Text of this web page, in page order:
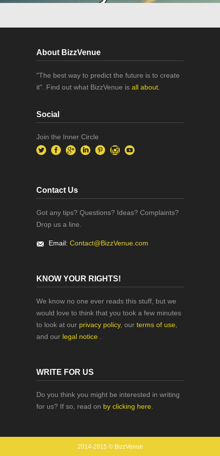
About BizzVenue
"The best way to predict the future is to create
it". Find out what BizzVenue is all about.
Social
Join the Inner Circle
Contact Us
Got any tips? Questions? Ideas? Complaints?
Drop us a line.
Email: Contact@BizzVenue.com
KNOW YOUR RIGHTS!
We know no one ever reads this stuff, but we
would love to think that you took a few minutes
to look at our privacy policy, our terms of use
and our legal notice
WRITE FOR US
Do you think you might be interested in writing
for us? If so, read on by clicking here
2014-2015 © BizzVenue